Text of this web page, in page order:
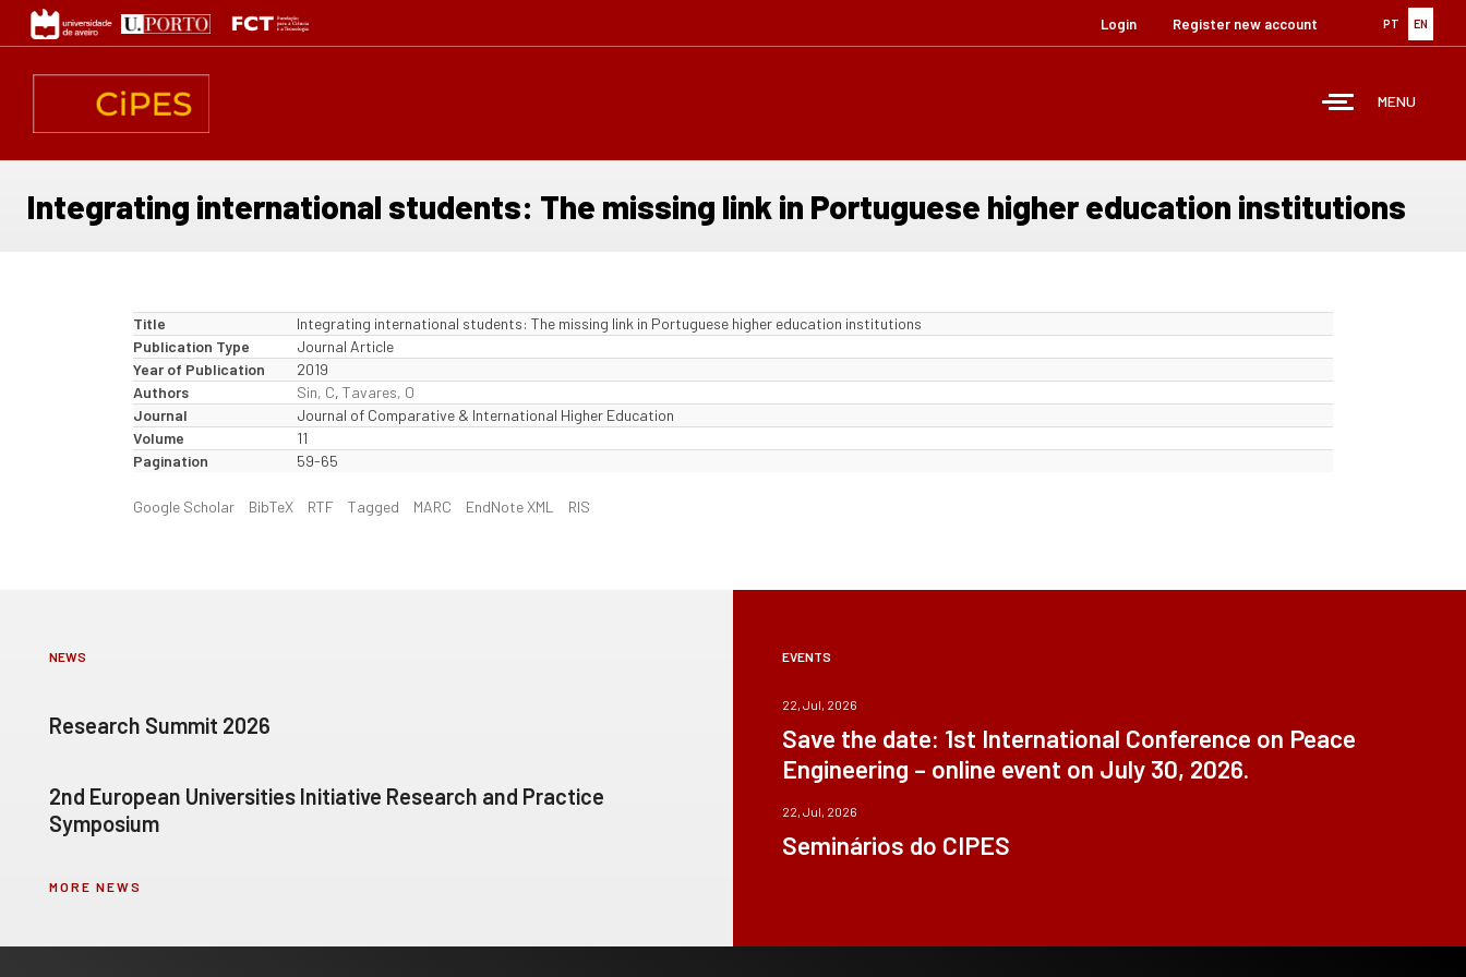
content
PT EN
Login Register new account
MENU
Integrating international students: The missing link in Portuguese higher education institutions
Title
Integrating international students: The missing link in Portuguese higher education institutions
Publication Type
Journal Article
Year of Publication
2019
Authors
Sin, C, Tavares, O
Journal
Journal of Comparative & International Higher Education
Volume
11
Pagination
59-65
Google Scholar BibTeX RTF Tagged MARC EndNote XML RIS
NEWS
Research Summit 2026
2nd European Universities Initiative Research and Practice
Symposium
MORE NEWS
EVENTS
22, Jul, 2026
Save the date: 1st International Conference on Peace
Engineering – online event on July 30, 2026.
22, Jul, 2026
Seminários do CIPES